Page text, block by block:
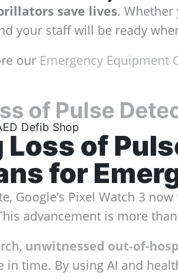
save lives. Whether
your staff will be ready
our Emergency Equipment
of Pulse
Defib Shop
of
for
Google’s Pixel Watch 3
advancement is more
unwitnessed out-of-
in time. By using AI and